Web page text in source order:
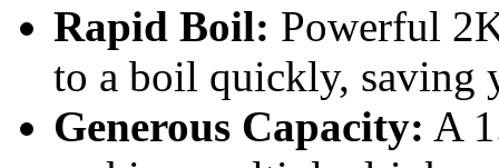
Rapid Boil: Powerful
to a boil quickly, saving
Generous Capacity: A